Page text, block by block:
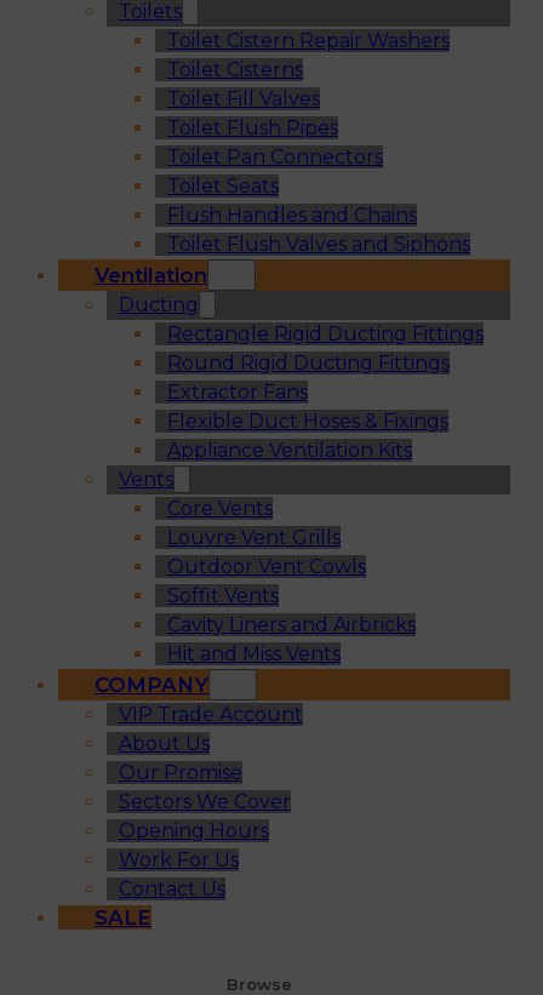
Toilets
Toilet Cistern Repair Washers
Toilet Cisterns
Toilet Fill Valves
Toilet Flush Pipes
Toilet Pan Connectors
Toilet Seats
Flush Handles and Chains
Toilet Flush Valves and Siphons
Ventilation
Ducting
Rectangle Rigid Ducting Fittings
Round Rigid Ducting Fittings
Extractor Fans
Flexible Duct Hoses & Fixings
Appliance Ventilation Kits
Vents
Core Vents
Louvre Vent Grills
Outdoor Vent Cowls
Soffit Vents
Cavity Liners and Airbricks
Hit and Miss Vents
COMPANY
VIP Trade Account
About Us
Our Promise
Sectors We Cover
Opening Hours
Work For Us
Contact Us
SALE
Browse